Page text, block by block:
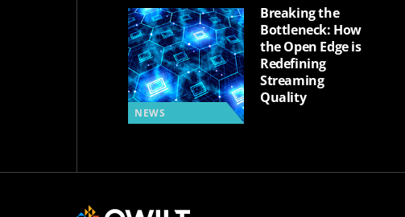
NEWS
Breaking the
Bottleneck: How
the Open Edge is
Redefining
Streaming
Quality